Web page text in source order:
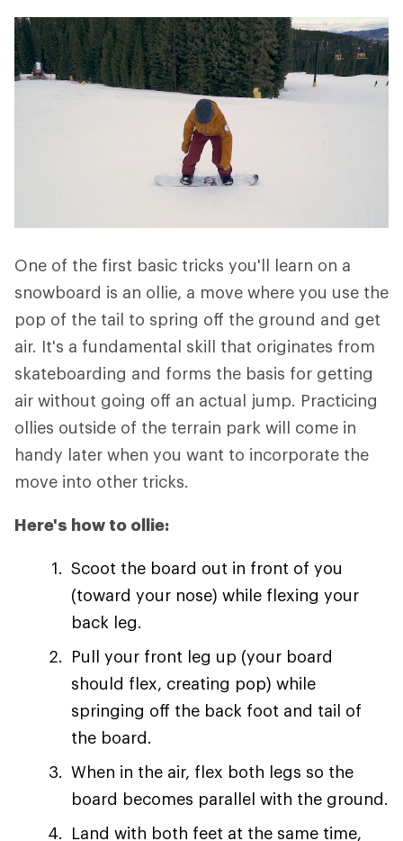
One of the first basic tricks you'll learn on a
snowboard is an ollie, a move where you use the
pop of the tail to spring off the ground and get
air. It's a fundamental skill that originates from
skateboarding and forms the basis for getting
air without going off an actual jump. Practicing
ollies outside of the terrain park will come in
handy later when you want to incorporate the
move into other tricks.
Here's how to ollie:
Scoot the board out in front of you
(toward your nose) while flexing your
back leg.
Pull your front leg up (your board
should flex, creating pop) while
springing off the back foot and tail of
the board.
When in the air, flex both legs so the
board becomes parallel with the ground.
Land with both feet at the same time,